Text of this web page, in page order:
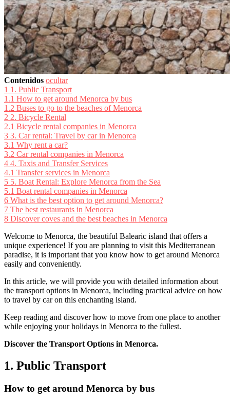
Contenidos ocultar
1 1. Public Transport
1.1 How to get around Menorca by bus
1.2 Buses to go to the beaches of Menorca
2 2. Bicycle Rental
2.1 Bicycle rental companies in Menorca
3 3. Car rental: Travel by car in Menorca
3.1 Why rent a car?
3.2 Car rental companies in Menorca
4 4. Taxis and Transfer Services
4.1 Transfer services in Menorca
5 5. Boat Rental: Explore Menorca from the Sea
5.1 Boat rental companies in Menorca
6 What is the best option to get around Menorca?
7 The best restaurants in Menorca
8 Discover coves and the best beaches in Menorca
Welcome to Menorca, the beautiful Balearic island that offers a
unique experience! If you are planning to visit this Mediterranean
paradise, it is important that you know how to get around Menorca
easily and conveniently.
In this article, we will provide you with detailed information about
the transport options in Menorca, including practical advice on how
to travel by car on this enchanting island.
Keep reading and discover how to move from one place to another
while enjoying your holidays in Menorca to the fullest.
Discover the Transport Options in Menorca.
1. Public Transport
How to get around Menorca by bus